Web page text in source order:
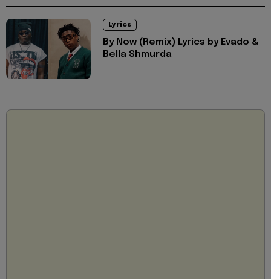
Lyrics
By Now (Remix) Lyrics by Evado &
Bella Shmurda